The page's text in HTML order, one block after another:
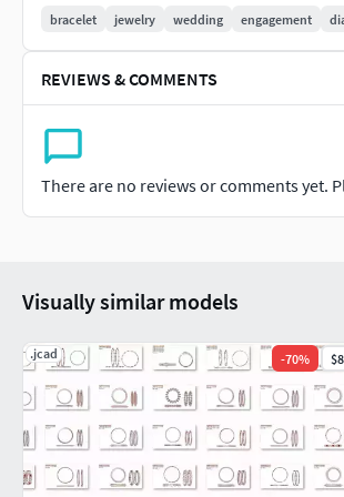
#CasualNecklace
#BANGLES AND BRACELETS
#THER JEWELLERY TYPES....
#MEN'S JEWELLERY #RingsforMen
#GEMSTONE JEWELLERY
#SOLITAIRE JEWELLERY
bracelet
jewelry wedding engagement
REVIEWS & COMMENTS
There are no reviews or comments yet.
Visually similar models
.jcad -70%